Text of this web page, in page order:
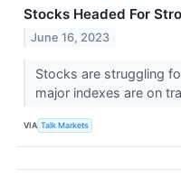
Stocks Headed For
June 16, 2023
Stocks are struggling
major indexes are on
VIA Talk Markets